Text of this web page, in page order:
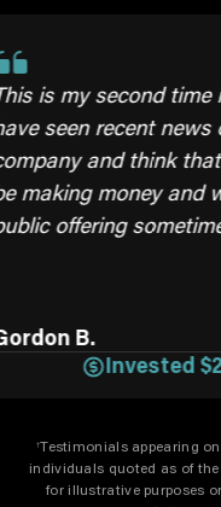
second time
recent news on the
think that by
money and we may
sometime after
Orange
Invested $2,600
†Testimonials appearing
individuals quoted as of
for illustrative purposes